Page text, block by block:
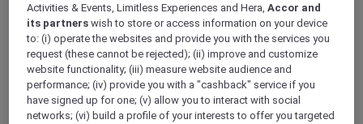
in ribbon and sold as something special. Yet
discerning travellers across Asia‑Pacific know
true indulgence lies in value that follows you
from check‑in to checkout and beyond. That is
the promise ofALL Accor+ Explorer. Rather
than padding the rack rate with token
trimmings, it layers concrete advantages—
Activities & Events, Limitless Experiences and Hera,Accor and
its partners wish to store or access information on your device
to: (i) operate the websites and provide you with the services you
request (these cannot be rejected); (ii) improve and customize
website functionality; (iii) measure website audience and
performance; (iv) provide you with a "cashback" service if you
have signed up for one; (v) allow you to interact with social
networks; (vi) build a profile of your interests to offer you targeted